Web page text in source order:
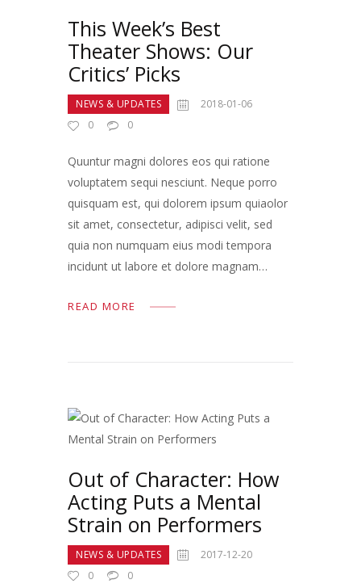
This Week’s Best
Theater Shows: Our
Critics’ Picks
NEWS & UPDATES
2018-01-06
0
0
Quuntur magni dolores eos qui ratione
voluptatem sequi nesciunt. Neque porro
quisquam est, qui dolorem ipsum quiaolor
sit amet, consectetur, adipisci velit, sed
quia non numquam eius modi tempora
incidunt ut labore et dolore magnam…
READ MORE
Out of Character: How
Acting Puts a Mental
Strain on Performers
NEWS & UPDATES
2017-12-20
0
0